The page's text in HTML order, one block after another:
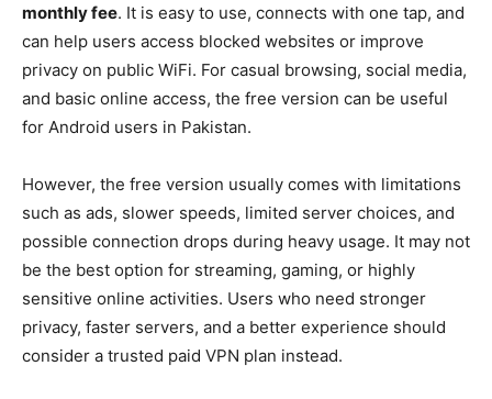
monthly fee. It is easy to use, connects with one tap, and
can help users access blocked websites or improve
privacy on public WiFi. For casual browsing, social media,
and basic online access, the free version can be useful
for Android users in Pakistan.
However, the free version usually comes with limitations
such as ads, slower speeds, limited server choices, and
possible connection drops during heavy usage. It may not
be the best option for streaming, gaming, or highly
sensitive online activities. Users who need stronger
privacy, faster servers, and a better experience should
consider a trusted paid VPN plan instead.